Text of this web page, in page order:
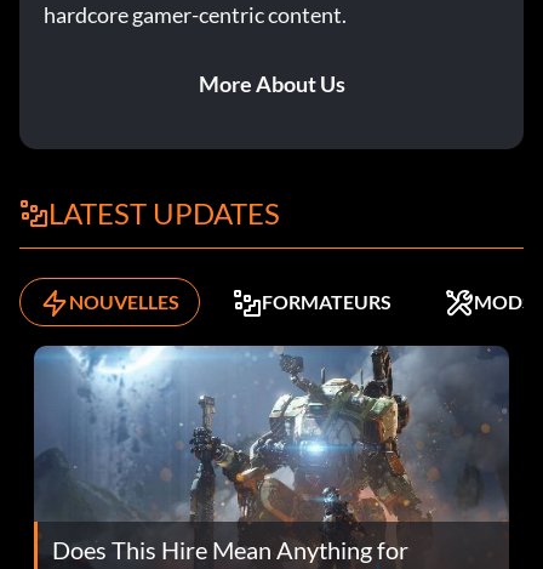
hardcore gamer-centric content.
More About Us
LATEST UPDATES
NOUVELLES FORMATEURS MODS
Does This Hire Mean Anything for